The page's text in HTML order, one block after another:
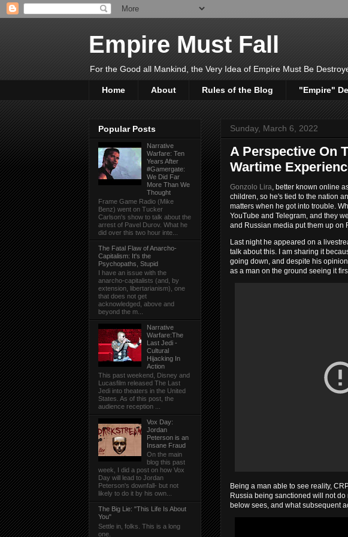
Empire Must Fall
For the Good all Mankind, the Very Idea of Empire Must Be
Home About Rules of the Blog "Empire"
Sunday, March 6, 2022
A Perspective On
Wartime
Gonzolo Lira , better known online
children, so he's tied to the nation
matters when he got into trouble.
YouTube and Telegram, and they
and Russian media put them up on
Last night he appeared on a
talk about this. I am sharing it
going down, and despite his
as a man on the ground seeing it
Being a man able to see reality,
Russia being sanctioned will not
below sees, and what subsequent
Popular Posts
Narrative
Warfare: Ten
Years After
#Gamergate:
We Did Far
More Than We
Thought
Frame Game Radio (Mike
Benz) went on Tucker
Carlson's show to talk about the
arrest of Pavel Durov. What he
did over this two hour inte...
The Fatal Flaw of Anarcho-
Capitalism: It's the
Psychopaths, Stupid
I have an issue with the
anarcho-capitalists (and, by
extension, libertarianism), one
that does not get
acknowledged, above and
beyond the m...
Narrative
Warfare:The
Last Jedi -
Cultural
Hijacking In
Action
This past weekend, Disney and
Lucasfilm released The Last
Jedi into theaters in the United
States. As of this post, the
audience reception ...
Vox Day:
Jordan
Peterson is an
Insane Fraud
On the main
blog this past
week, I did a post on how Vox
Day will lead to Jordan
Peterson's downfall- but not
likely to do it by his own...
The Big Lie: "This Life Is About
You"
Settle in, folks. This is a long
one.